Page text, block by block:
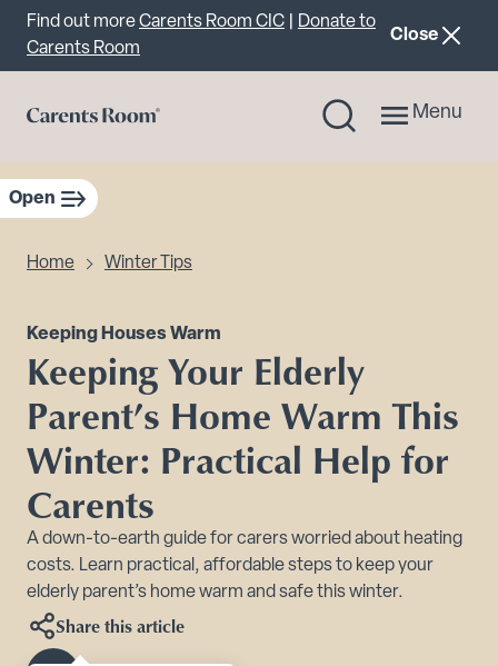
Important announcement
Find out moreCarents Room CIC
Donate to
Carents Room
Close
Menu
Open
Home Winter Tips
Keeping Houses Warm
Keeping Your Elderly
Parent’s Home Warm This
Winter: Practical Help for
Carents
A down-to-earth guide for carers worried about heating
costs. Learn practical, affordable steps to keep your
elderly parent’s home warm and safe this winter.
Share this article